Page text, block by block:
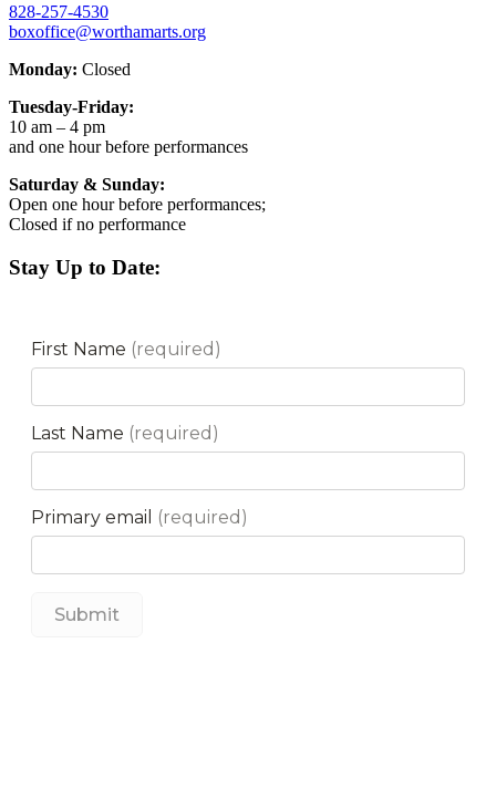
828-257-4530
boxoffice@worthamarts.org
Monday: Closed
Tuesday-Friday:
10 am – 4 pm
and one hour before performances
Saturday & Sunday:
Open one hour before performances;
Closed if no performance
Stay Up to Date: